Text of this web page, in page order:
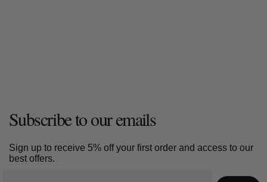
Subscribe to our emails
Sign up to receive 5% off your first order and access to our
best offers.